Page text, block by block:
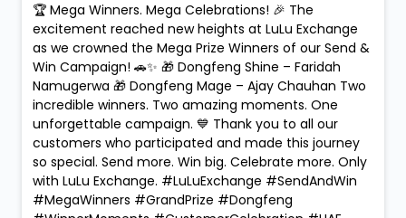
🏆 Mega Winners. Mega Celebrations! 🎉 The
excitement reached new heights at LuLu Exchange
as we crowned the Mega Prize Winners of our Send &
Win Campaign! 🚗✨ 🎁 Dongfeng Shine – Faridah
Namugerwa 🎁 Dongfeng Mage – Ajay Chauhan Two
incredible winners. Two amazing moments. One
unforgettable campaign. 💙 Thank you to all our
customers who participated and made this journey
so special. Send more. Win big. Celebrate more. Only
with LuLu Exchange. #LuLuExchange #SendAndWin
#MegaWinners #GrandPrize #Dongfeng